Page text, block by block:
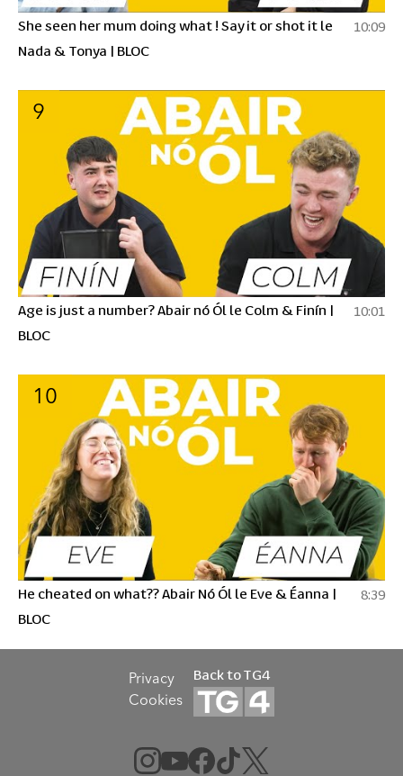
She seen her mum doing what ! Say it or shot it le
Nada & Tonya | BLOC
10:09
9
Age is just a number? Abair nó Ól le Colm & Finín |
BLOC
10:01
10
He cheated on what?? Abair Nó Ól le Eve & Éanna |
BLOC
8:39
Privacy
Cookies
Back to TG4